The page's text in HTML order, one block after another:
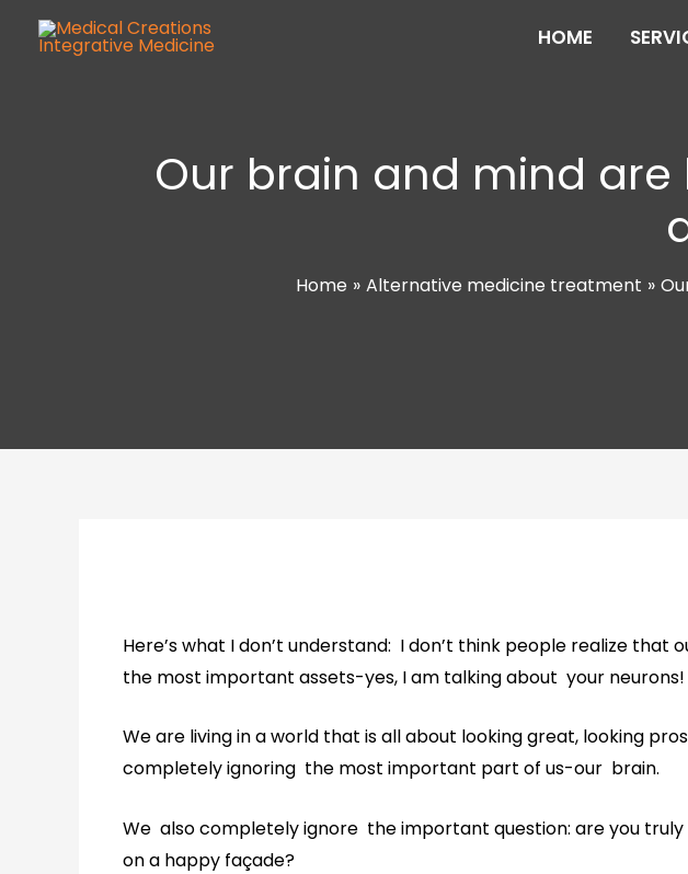
HOME
Our brain and mind
Home Alternative medicine treatment
Here’s what I don’t understand: I don’t think people realize that
the most important assets-yes, I am talking about your neurons!
We are living in a world that is all about looking great, looking
completely ignoring the most important part of us-our brain.
We also completely ignore the important question: are you
on a happy façade?